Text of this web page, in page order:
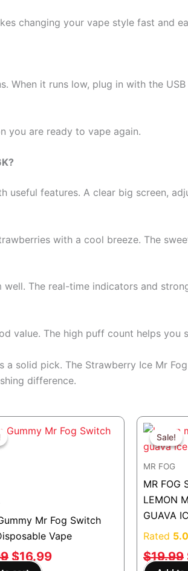
changing your vape style fast and
When it runs low, plug in with the
you are ready to vape again.
useful features. A clear big screen,
with a cool breeze. The
The real-time indicators and
value. The high puff count helps you
solid pick. The Strawberry Ice Mr
difference.
Mr Fog Switch
Vape
Original
price
$16.99
Current
price
Sale!
Sale!
MR FOG
MR FOG
LEMON
GUAVA
Rated
$19.99